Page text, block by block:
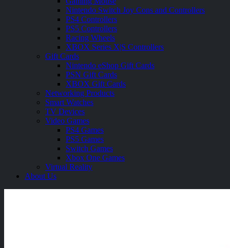
Nintendo Switch Joy Cons and Controllers
PS4 Controllers
PS5 Controllers
Racing Wheels
XBOX Series X|S Controllers
Gift Cards
Nintendo eShop Gift Cards
PSN Gift Cards
XBOX Gift Cards
Networking Products
Smart Watches
TV Devices
Video Games
PS4 Games
PS5 Games
Switch Games
Xbox One Games
Virtual Reality
About Us